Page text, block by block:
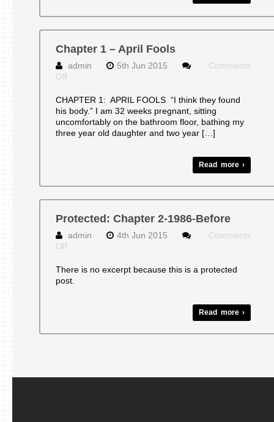
Chapter 1 – April Fools
admin 5th Jun 2015
Comments
Offon
1
–
April
Fools
CHAPTER 1: APRIL FOOLS “I think they found
his body.” I am 32 weeks pregnant, sitting
uncomfortably on the bathroom floor, bathing my
three year old daughter and two year […]
Read more ›
Protected: Chapter 2-1986-Before
admin 4th Jun 2015
Comments
Offon
Chapter
2-
There is no excerpt because this is a protected
post.
Read more ›